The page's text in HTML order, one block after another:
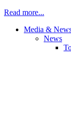
Read more...
Media &
News